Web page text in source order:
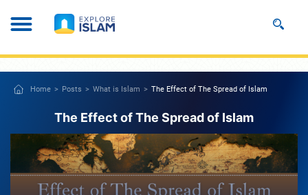
Home Posts What is Islam The Effect of The Spread of Islam
The Effect of The Spread of Islam